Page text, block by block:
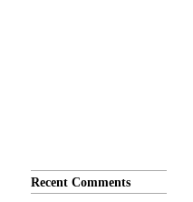
Recent Comments